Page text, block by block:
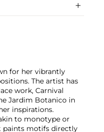
for her vibrantly
The artist has
work, Carnival
Jardim Botanico in
inspirations.
to monotype or
paints motifs directly